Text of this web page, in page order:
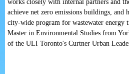
works closely with internal partners and
achieve net zero emissions buildings, and
city-wide program for wastewater energy
Master in Environmental Studies from
of the ULI Toronto's Curtner Urban